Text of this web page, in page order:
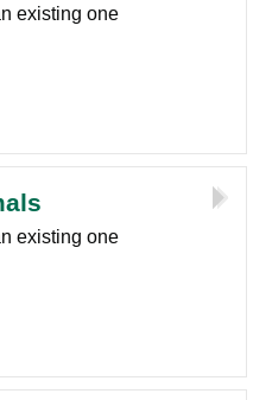
existing one
existing one